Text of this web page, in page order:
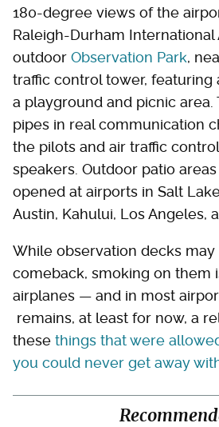
180-degree views of the
Raleigh-Durham International
outdoor Observation Park,
traffic control tower, featuring
a playground and picnic area.
pipes in real communication
the pilots and air traffic
speakers. Outdoor patio
opened at airports in Salt
Austin, Kahului, Los Angeles,
While observation decks may
comeback, smoking on them
airplanes — and in most
remains, at least for now, a
these things that were
you could never get away